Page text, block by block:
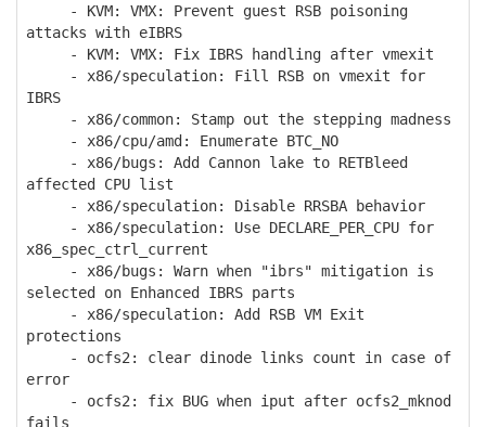
- KVM: VMX: Prevent guest RSB poisoning
attacks with eIBRS
- KVM: VMX: Fix IBRS handling after vmexit
- x86/speculation: Fill RSB on vmexit for
IBRS
- x86/common: Stamp out the stepping madness
- x86/cpu/amd: Enumerate BTC_NO
- x86/bugs: Add Cannon lake to RETBleed
affected CPU list
- x86/speculation: Disable RRSBA behavior
- x86/speculation: Use DECLARE_PER_CPU for
x86_spec_ctrl_current
- x86/bugs: Warn when "ibrs" mitigation is
selected on Enhanced IBRS parts
- x86/speculation: Add RSB VM Exit
protections
- ocfs2: clear dinode links count in case of
error
- ocfs2: fix BUG when iput after ocfs2_mknod
fails